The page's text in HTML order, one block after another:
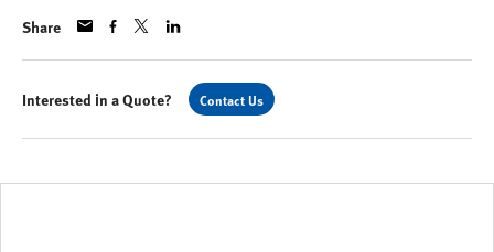
Share
Interested in a Quote? Contact Us